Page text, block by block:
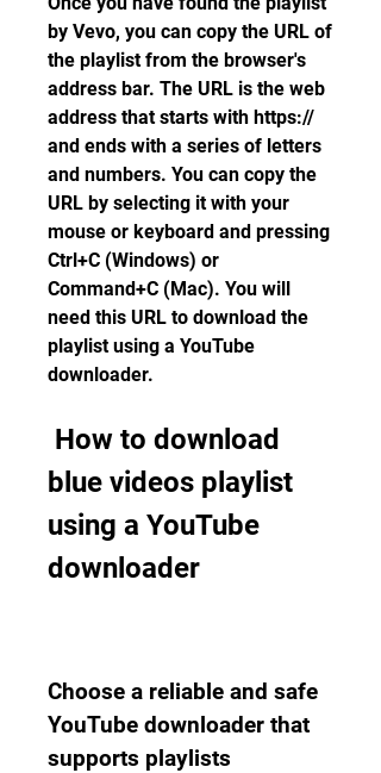
by Vevo, you can copy the URL of
the playlist from the browser's
address bar. The URL is the web
address that starts with https://
and ends with a series of letters
and numbers. You can copy the
URL by selecting it with your
mouse or keyboard and pressing
Ctrl+C (Windows) or
Command+C (Mac). You will
need this URL to download the
playlist using a YouTube
downloader.
blue videos playlist
using a YouTube
downloader
Choose a reliable and safe
YouTube downloader that
supports playlists